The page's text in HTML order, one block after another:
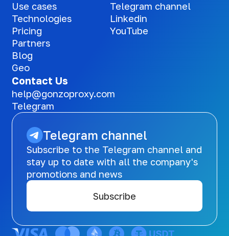
Use cases
Technologies
Pricing
Partners
Blog
Geo
Telegram channel
Linkedin
YouTube
Contact Us
help@gonzoproxy.com
Telegram
Telegram channel
Subscribe to the Telegram channel and
stay up to date with all the company's
promotions and news
Subscribe